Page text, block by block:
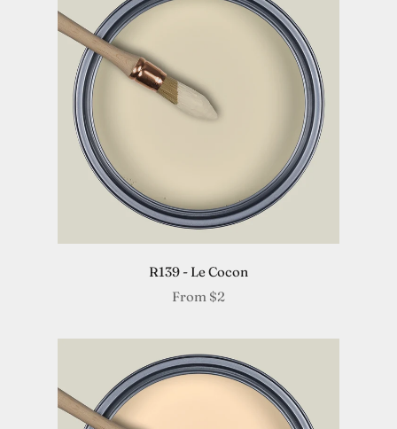
R139 - Le Cocon
From $2